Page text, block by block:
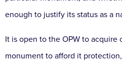
enough to justify its status as a
It is open to the OPW to acquire
monument to afford it